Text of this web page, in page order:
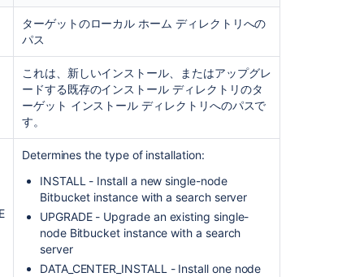
ターゲットのローカル ホーム ディレクトリへの
パス
これは、新しいインストール、またはアップグレ
ードする既存のインストール ディレクトリのタ
ーゲット インストール ディレクトリへのパスで
す。
Determines the type of installation:
INSTALL - Install a new single-node
Bitbucket instancewith a search server
UPGRADE - Upgrade an existing single-
node Bitbucket instance with a search
server
DATA_CENTER_INSTALL - Install one node